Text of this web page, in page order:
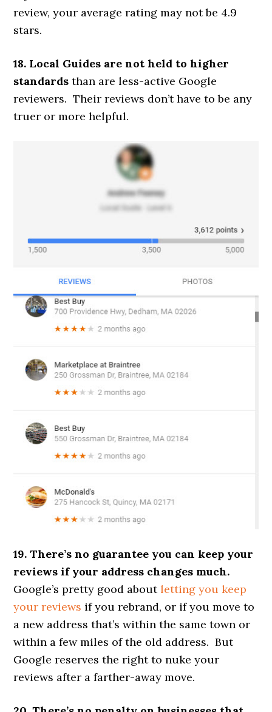
review, your average rating may not be 4.9
stars.
18. Local Guides are not held to higher
standards than are less-active Google
reviewers. Their reviews don’t have to be any
truer or more helpful.
19. There’s no guarantee you can keep your
reviews if your address changes much.
Google’s pretty good aboutletting you keep
your reviews if you rebrand, or if you move to
a new address that’s within the same town or
within a few miles of the old address. But
Google reserves the right to nuke your
reviews after a farther-away move.